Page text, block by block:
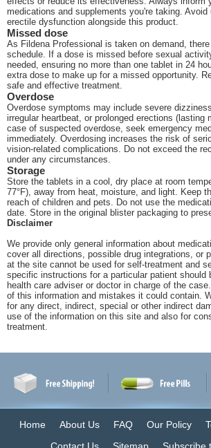
medications and supplements you're taking. Avoid
erectile dysfunction alongside this product.
Missed dose
As Fildena Professional is taken on demand,
schedule. If a dose is missed before sexual
needed, ensuring no more than one tablet in 24
extra dose to make up for a missed opportunity.
safe and effective treatment.
Overdose
Overdose symptoms may include severe
irregular heartbeat, or prolonged erections (lasting
case of suspected overdose, seek emergency
immediately. Overdosing increases the risk of
vision-related complications. Do not exceed the
under any circumstances.
Storage
Store the tablets in a cool, dry place at room
77°F), away from heat, moisture, and light. Keep
reach of children and pets. Do not use the
date. Store in the original blister packaging to
Disclaimer
We provide only general information about
cover all directions, possible drug integrations, or
at the site cannot be used for self-treatment and
specific instructions for a particular patient should
health care adviser or doctor in charge of the
of this information and mistakes it could contain.
for any direct, indirect, special or other indirect
use of the information on this site and also for
treatment.
Home About Us FAQ Our Policy